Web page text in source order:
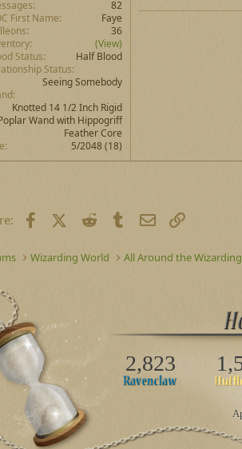
82
First Name
Faye
36
(View)
Status
Half Blood
Status
Seeing Somebody
Knotted 14 1/2 Inch Rigid
Wand with Hippogriff
Feather Core
5/2048 (18)
FacebookX (Twitter)
Reddit Tumblr Email
Wizarding World All Around the
2,823